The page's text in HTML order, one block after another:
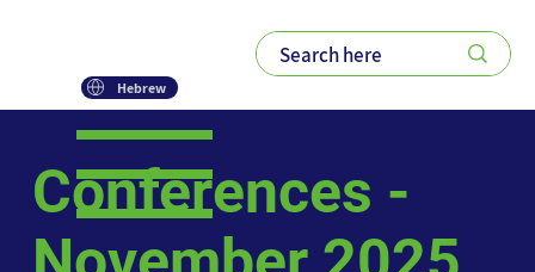
Hebrew
Conferences -